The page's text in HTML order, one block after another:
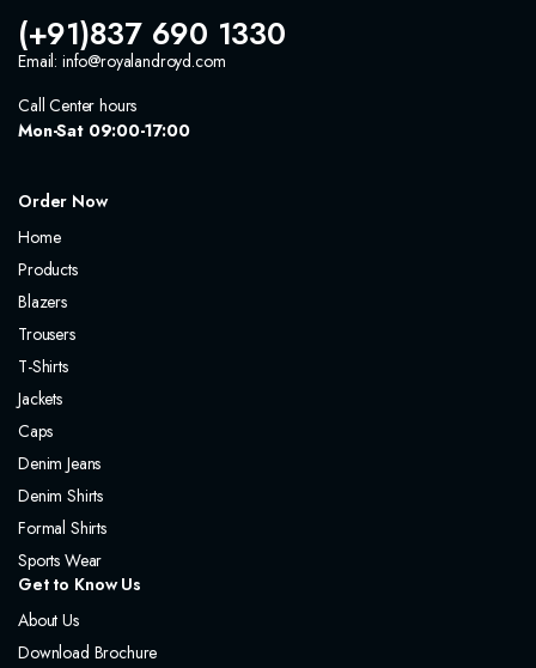
(+91)837 690 1330
Email: info@royalandroyd.com
Call Center hours
Mon-Sat 09:00-17:00
Order Now
Home
Products
Blazers
Trousers
T-Shirts
Jackets
Caps
Denim Jeans
Denim Shirts
Formal Shirts
Sports Wear
Get to Know Us
About Us
Download Brochure